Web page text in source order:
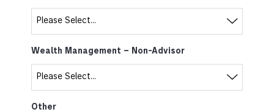
Wealth Management – Non-Advisor
Other